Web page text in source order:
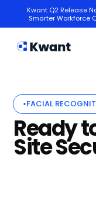
Kwant Q2 Release
Smarter Workforce
FACIAL
Ready
Site